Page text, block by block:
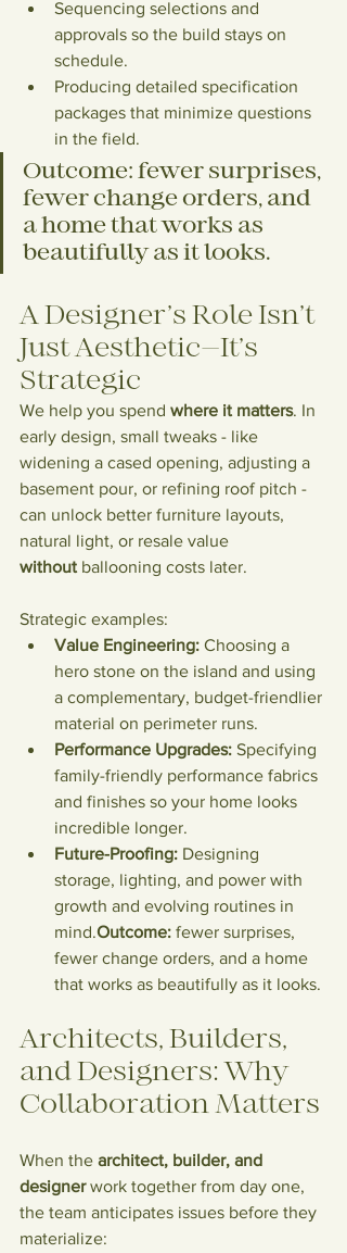
Sequencing selections and
approvals so the build stays on
schedule.
Producing detailed specification
packages that minimize questions
in the field.
Outcome: fewer surprises,
fewer change orders, and
a home that works as
beautifully as it looks.
A Designer’s Role Isn’t
Just Aesthetic—It’s
Strategic
We help you spend where it matters. In
early design, small tweaks - like
widening a cased opening, adjusting a
basement pour, or refining roof pitch -
can unlock better furniture layouts,
natural light, or resale value
without ballooning costs later.
Strategic examples:
Value Engineering: Choosing a
hero stone on the island and using
a complementary, budget-friendlier
material on perimeter runs.
Performance Upgrades: Specifying
family-friendly performance fabrics
and finishes so your home looks
incredible longer.
Future-Proofing: Designing
storage, lighting, and power with
growth and evolving routines in
mind.Outcome: fewer surprises,
fewer change orders, and a home
that works as beautifully as it looks.
Architects, Builders,
and Designers: Why
Collaboration Matters
When the architect, builder, and
designer work together from day one,
the team anticipates issues before they
materialize: